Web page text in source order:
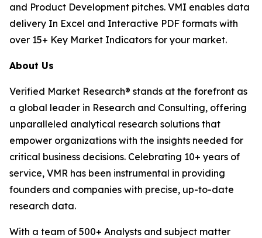
and Product Development pitches. VMI enables data
delivery In Excel and Interactive PDF formats with
over 15+ Key Market Indicators for your market.
About Us
Verified Market Research® stands at the forefront as
a global leader in Research and Consulting, offering
unparalleled analytical research solutions that
empower organizations with the insights needed for
critical business decisions. Celebrating 10+ years of
service, VMR has been instrumental in providing
founders and companies with precise, up-to-date
research data.
With a team of 500+ Analysts and subject matter